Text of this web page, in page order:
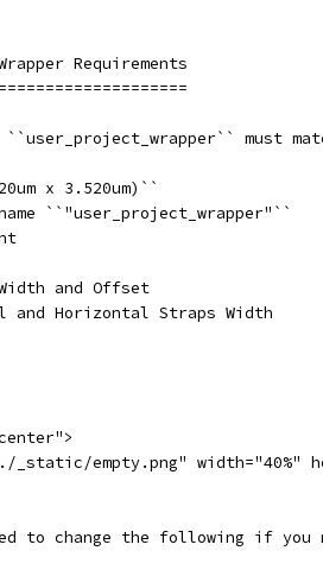
Requirements
``user_project_wrapper`` must
x 3.520um)``
``"user_project_wrapper"``
and Offset
and Horizontal Straps Width
_static/empty.png" width="40%"
to change the following if